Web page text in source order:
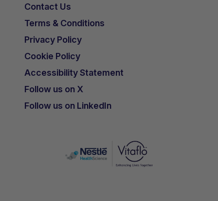
Contact Us
Terms & Conditions
Privacy Policy
Cookie Policy
Accessibility Statement
Follow us on X
Follow us on LinkedIn